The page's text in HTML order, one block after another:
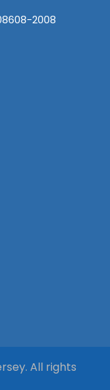
08608-2008
All rights